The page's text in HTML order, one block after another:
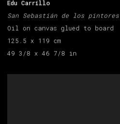
Edu Carrillo
San Sebastián de los pintores
Oil on canvas glued to board
125.5 x 119 cm
49 3/8 x 46 7/8 in